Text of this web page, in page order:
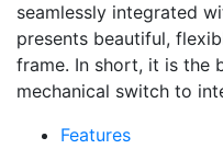
seamlessly integrated
presents beautiful,
frame. In short, it is the
mechanical switch to
Features